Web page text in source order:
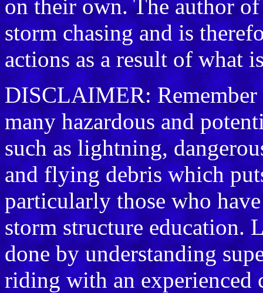
on their own. The author of
storm chasing and is
actions as a result of what
DISCLAIMER: Remember
many hazardous and
such as lightning,
and flying debris which
particularly those who
storm structure education.
done by understanding
riding with an experienced